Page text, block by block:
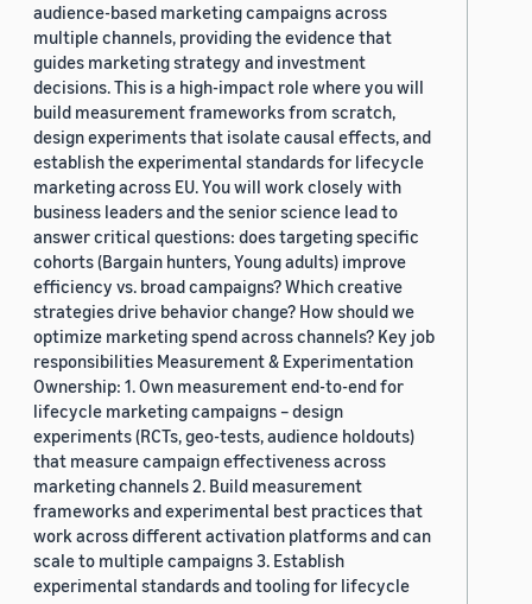
audience-based marketing campaigns across
multiple channels, providing the evidence that
guides marketing strategy and investment
decisions. This is a high-impact role where you will
build measurement frameworks from scratch,
design experiments that isolate causal effects, and
establish the experimental standards for lifecycle
marketing across EU. You will work closely with
business leaders and the senior science lead to
answer critical questions: does targeting specific
cohorts (Bargain hunters, Young adults) improve
efficiency vs. broad campaigns? Which creative
strategies drive behavior change? How should we
optimize marketing spend across channels? Key job
responsibilities Measurement & Experimentation
Ownership: 1. Own measurement end-to-end for
lifecycle marketing campaigns – design
experiments (RCTs, geo-tests, audience holdouts)
that measure campaign effectiveness across
marketing channels 2. Build measurement
frameworks and experimental best practices that
work across different activation platforms and can
scale to multiple campaigns 3. Establish
experimental standards and tooling for lifecycle